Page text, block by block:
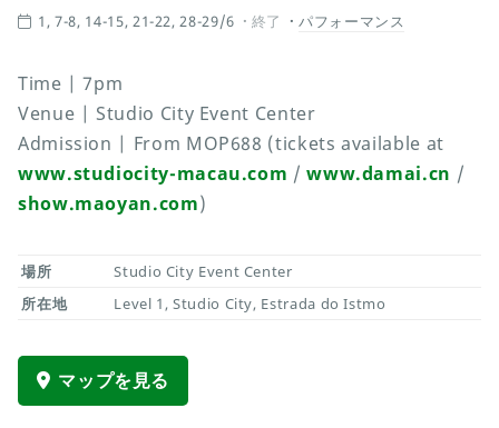
1, 7-8, 14-15, 21-22, 28-29/6 終了 パフォーマンス
Time | 7pm
Venue | Studio City Event Center
Admission | From MOP688 (tickets available at
www.studiocity-macau.com /www.damai.cn /
show.maoyan.com)
場所
Studio City Event Center
所在地
Level 1, Studio City, Estrada do Istmo
マップを見る